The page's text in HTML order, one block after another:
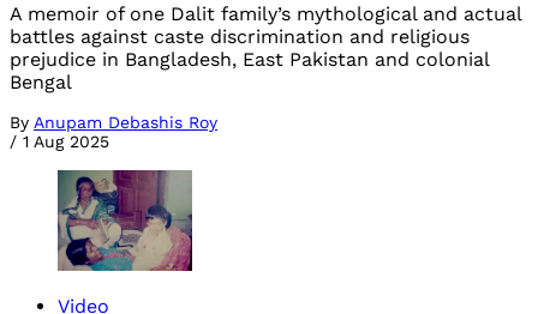
A memoir of one Dalit family’s mythological and actual
battles against caste discrimination and religious
prejudice in Bangladesh, East Pakistan and colonial
Bengal
By Anupam Debashis Roy
/ 1 Aug 2025
Video